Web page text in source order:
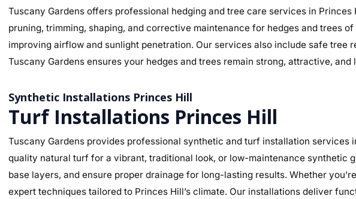
Tuscany Gardens offers professional hedging and tree care services in
pruning, trimming, shaping, and corrective maintenance for hedges and trees
improving airflow and sunlight penetration. Our services also include safe tree
Tuscany Gardens ensures your hedges and trees remain strong, attractive,
Synthetic Installations Princes Hill
Turf Installations Princes Hill
Tuscany Gardens provides professional synthetic and turf installation
quality natural turf for a vibrant, traditional look, or low-maintenance synthetic
base layers, and ensure proper drainage for long-lasting results. Whether
expert techniques tailored to Princes Hill’s climate. Our installations deliver